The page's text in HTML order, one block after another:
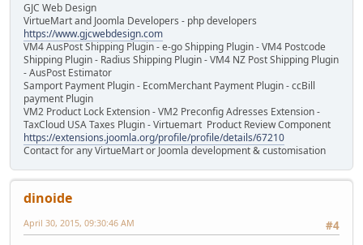
GJC Web Design
VirtueMart and Joomla Developers - php developers
https://www.gjcwebdesign.com
VM4 AusPost Shipping Plugin - e-go Shipping Plugin - VM4 Postcode
Shipping Plugin - Radius Shipping Plugin - VM4 NZ Post Shipping Plugin
- AusPost Estimator
Samport Payment Plugin - EcomMerchant Payment Plugin - ccBill
payment Plugin
VM2 Product Lock Extension - VM2 Preconfig Adresses Extension -
TaxCloud USA Taxes Plugin - Virtuemart Product Review Component
https://extensions.joomla.org/profile/profile/details/67210
Contact for any VirtueMart or Joomla development & customisation
dinoide
#4
April 30, 2015, 09:30:46 AM